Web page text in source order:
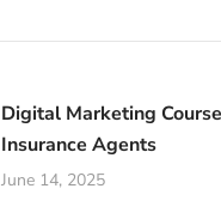
Digital Marketing
Insurance Agents
June 14, 2025